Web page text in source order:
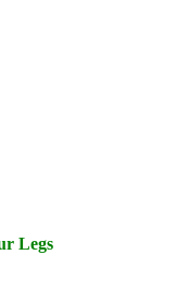
Legs